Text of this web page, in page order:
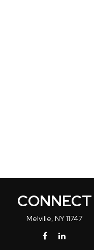
CONNECT
Melville, NY11747